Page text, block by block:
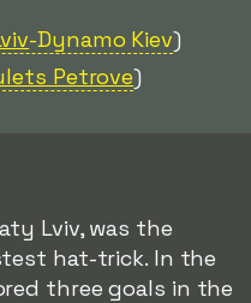
-Dynamo Kiev)
Petrove)
Lviv, was the
hat-trick. In the
three goals in the